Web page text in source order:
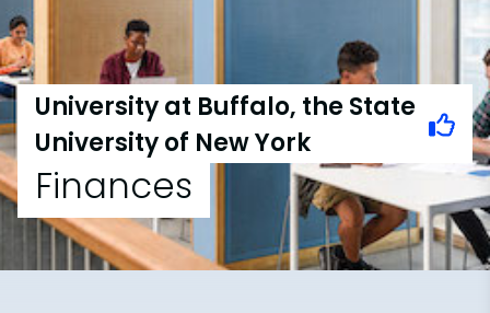
University at Buffalo, the State
University of New York
Finances